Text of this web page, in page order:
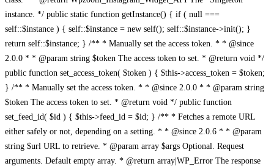
instance. */ public static function getInstance() { if ( null ===
self::$instance ) { self::$instance = new self(); self::$instance->init(); }
return self::$instance; } /** * Manually set the access token. * * @since
2.0.0 * * @param string $token The access token to set. * @return void */
public function set_access_token( $token ) { $this->access_token = $token;
} /** * Manually set the access token. * * @since 2.0.0 * * @param string
$token The access token to set. * @return void */ public function
set_feed_id( $id ) { $this->feed_id = $id; } /** * Fetches a remote URL
either safely or not, depending on a setting. * * @since 2.0.6 * * @param
string $url URL to retrieve. * @param array $args Optional. Request
arguments. Default empty array. * @return array|WP_Error The response